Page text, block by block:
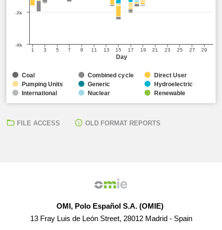
Day
1 3 5 7 9 11 13 15 17 19 21 23 25 27 29
-20k
-40k
Coal Combined cycle
Direct User
Pumping Units
Generic Hydroelectric
International Nuclear Renewable
FILE ACCESS OLD FORMAT REPORTS
OMI, Polo Español S.A. (OMIE)
13 Fray Luis de León Street, 28012 Madrid - Spain